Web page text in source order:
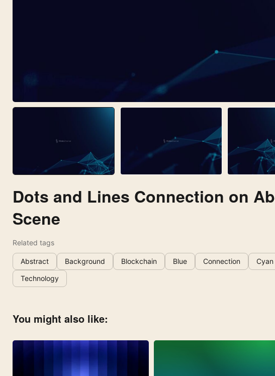
Dots and Lines Connection on
Scene
Related tags
Abstract Background Blockchain Blue Connection Cyan
Technology
You might also like: